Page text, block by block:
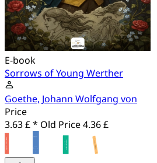
E-book
Sorrows of Young Werther
Goethe, Johann Wolfgang von
Price
3.63 £ * Old Price4.36 £